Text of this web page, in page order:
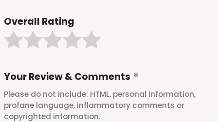
Overall Rating
Your Review & Comments
Please do not include: HTML, personal information,
profane language, inflammatory comments or
copyrighted information.